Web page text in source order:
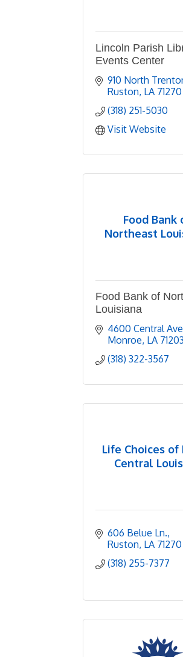
Lincoln Parish
Events Center
910 North
Ruston LA 71270
(318) 251-5030
Visit Website
Food Bank
Northeast
Food Bank of
Louisiana
4600 Central
Monroe LA 71203
(318) 322-3567
Life Choices of
Central
606 Belue Ln.
Ruston LA 71270
(318) 255-7377